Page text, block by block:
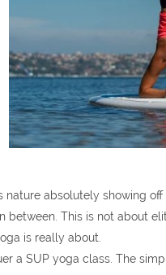
nature absolutely showing
This is not about
is really about.
a SUP yoga class. The